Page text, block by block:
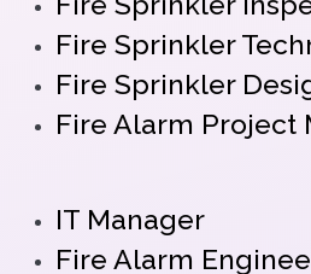
Fire Sprinkler
Fire Sprinkler
Fire Alarm Project
IT Manager
Fire Alarm